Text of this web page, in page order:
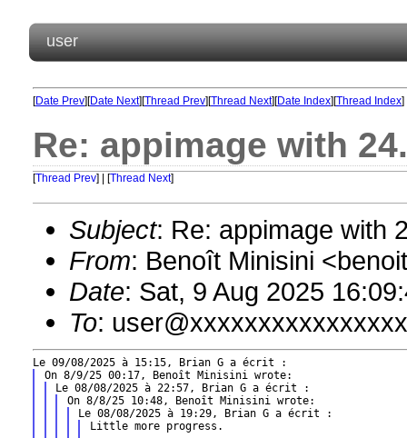
user
[Date Prev][Date Next][Thread Prev][Thread Next][Date Index][Thread Index]
Re: appimage with
[Thread Prev] | [Thread Next]
Subject: Re: appimage with
From: Benoît Minisini
Date: Sat, 9 Aug 2025
To:
Little more progress.